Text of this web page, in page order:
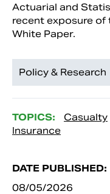
Actuarial and
recent exposure of
White Paper.
Policy & Research
TOPICS: Casualty
Insurance
DATE PUBLISHED:
08/05/2026